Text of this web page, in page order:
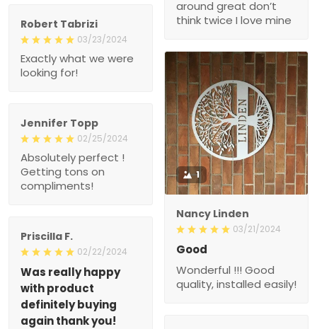
03/23/2024
Exactly what we were
looking for!
1
Nancy Linden
03/21/2024
Good
Wonderful !!! Good
quality, installed easily!
02/25/2024
Absolutely perfect !
Getting tons on
compliments!
Was really happy with
product definitely
buying again thank you!
GREAT PRODUCT
QUALITY,
REASONABLE PRICE,